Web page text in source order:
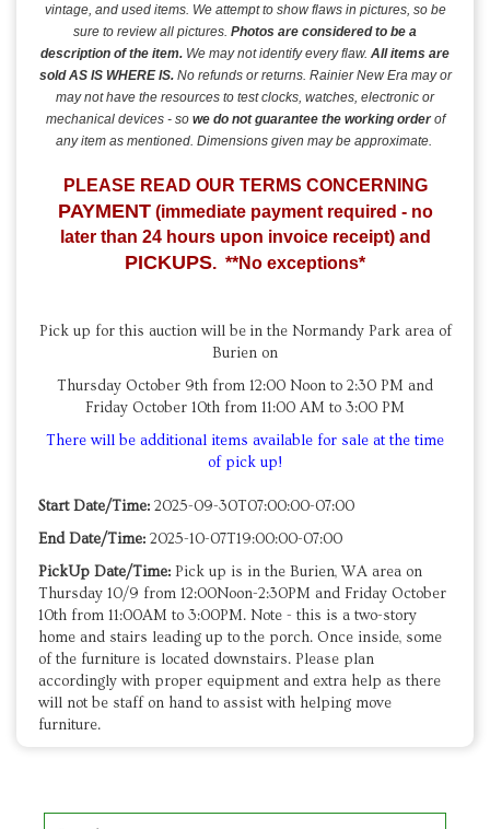
vintage, and used items. We attempt to show flaws in pictures, so be
sure to review all pictures. Photos are considered to be a
description of the item. We may not identify every flaw. All items are
sold AS IS WHERE IS.No refunds or returns. Rainier New Era may or
may not have the resources to test clocks, watches, electronic or
mechanical devices - so we do not guarantee the working orderof
any item as mentioned. Dimensions given may be approximate.
PLEASE READ OUR TERMS CONCERNING
PAYMENT(immediate payment required - no
later than 24 hours upon invoice receipt) and
PICKUPS. **No exceptions*
Pick up for this auction will be in the Normandy Park area of
Burien on
Thursday October 9th from 12:00 Noon to 2:30 PM and
Friday October 10th from 11:00 AM to 3:00 PM
There will be additional items available for sale at the time
of pick up!
Start Date/Time: 2025-09-30T07:00:00-07:00
End Date/Time: 2025-10-07T19:00:00-07:00
PickUp Date/Time: Pick up is in the Burien, WA area on
Thursday 10/9 from 12:00Noon-2:30PM and Friday October
10th from 11:00AM to 3:00PM. Note - this is a two-story
home and stairs leading up to the porch. Once inside, some
of the furniture is located downstairs. Please plan
accordingly with proper equipment and extra help as there
will not be staff on hand to assist with helping move
furniture.